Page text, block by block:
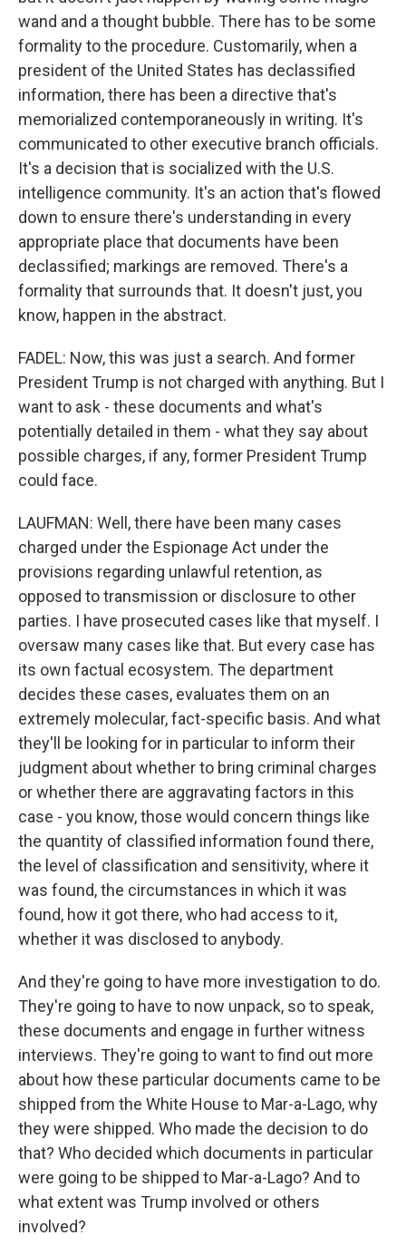
wand and a thought bubble. There has to be some
formality to the procedure. Customarily, when a
president of the United States has declassified
information, there has been a directive that's
memorialized contemporaneously in writing. It's
communicated to other executive branch officials.
It's a decision that is socialized with the U.S.
intelligence community. It's an action that's flowed
down to ensure there's understanding in every
appropriate place that documents have been
declassified; markings are removed. There's a
formality that surrounds that. It doesn't just, you
know, happen in the abstract.
FADEL: Now, this was just a search. And former
President Trump is not charged with anything. But I
want to ask - these documents and what's
potentially detailed in them - what they say about
possible charges, if any, former President Trump
could face.
LAUFMAN: Well, there have been many cases
charged under the Espionage Act under the
provisions regarding unlawful retention, as
opposed to transmission or disclosure to other
parties. I have prosecuted cases like that myself. I
oversaw many cases like that. But every case has
its own factual ecosystem. The department
decides these cases, evaluates them on an
extremely molecular, fact-specific basis. And what
they'll be looking for in particular to inform their
judgment about whether to bring criminal charges
or whether there are aggravating factors in this
case - you know, those would concern things like
the quantity of classified information found there,
the level of classification and sensitivity, where it
was found, the circumstances in which it was
found, how it got there, who had access to it,
whether it was disclosed to anybody.
And they're going to have more investigation to do.
They're going to have to now unpack, so to speak,
these documents and engage in further witness
interviews. They're going to want to find out more
about how these particular documents came to be
shipped from the White House to Mar-a-Lago, why
they were shipped. Who made the decision to do
that? Who decided which documents in particular
were going to be shipped to Mar-a-Lago? And to
what extent was Trump involved or others
involved?